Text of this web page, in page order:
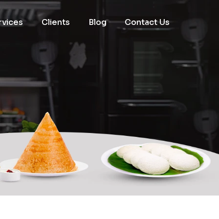
Clients Blog Contact Us